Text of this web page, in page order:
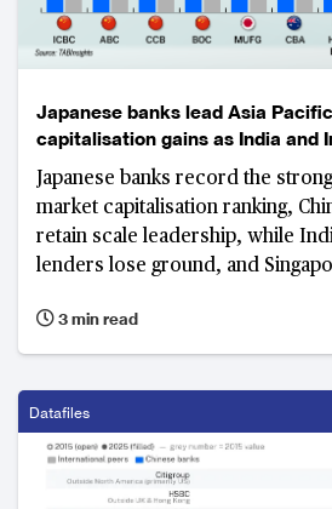
Japanese banks lead Asia
capitalisation gains as India and
rankings
Japanese banks record the
market capitalisation ranking,
retain scale leadership, while
lenders lose ground, and
3 min read
Datafiles